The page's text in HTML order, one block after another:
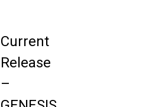
Current
Release
–